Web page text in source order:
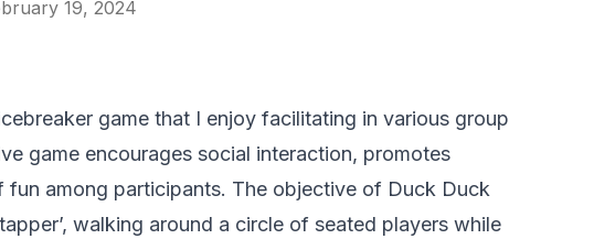
19, 2024
game that I enjoy facilitating in various group
game encourages social interaction, promotes
fun among participants. The objective of Duck Duck
walking around a circle of seated players while